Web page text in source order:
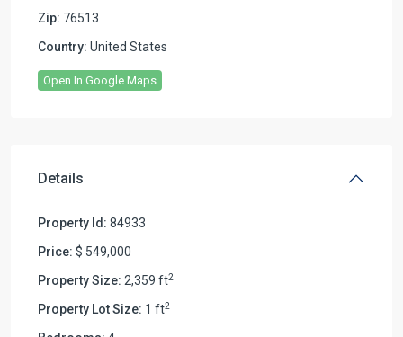
Zip: 76513
Country: United States
Open In Google Maps
Details
Property Id: 84933
Price: $ 549,000
Property Size: 2,359 ft2
Property Lot Size: 1 ft2